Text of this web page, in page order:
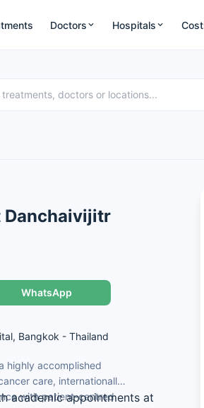
Doctors Hospitals
Danchaivijitr
WhatsApp
Bangkok - Thailand
highly accomplished
care, internationally
with patient-centred
academic appointments at